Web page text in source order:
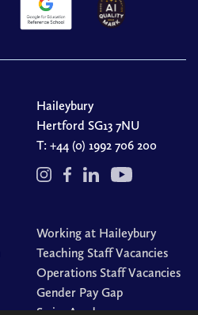
Haileybury
Hertford SG13 7NU
T: +44 (0) 1992 706 200
Working at Haileybury
Teaching Staff Vacancies
Operations Staff Vacancies
Gender Pay Gap